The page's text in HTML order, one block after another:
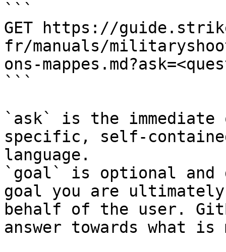
```
GET https://
fr/manuals/
ons-
```
`ask` is the
specific, self-
language.
`goal` is optional and
goal you are
behalf of the user.
answer towards what